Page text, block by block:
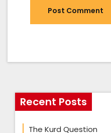
Recent Posts
The Kurd Question